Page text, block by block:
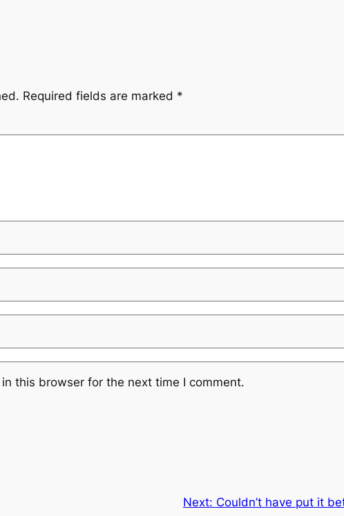
Required fields are marked *
this browser for the next time I comment.
Next: Couldn’t have put it